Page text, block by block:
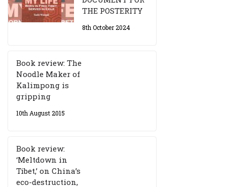
THE POSTERITY
8th October 2024
Book review: The
Noodle Maker of
Kalimpong is
gripping
10th August 2015
Book review:
‘Meltdown in
Tibet,’ on China’s
eco-destruction,